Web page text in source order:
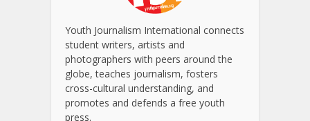
Youth Journalism International connects
student writers, artists and
photographers with peers around the
globe, teaches journalism, fosters
cross-cultural understanding, and
promotes and defends a free youth
press.